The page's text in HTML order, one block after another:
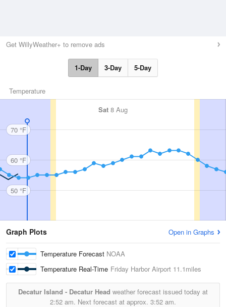
Get WillyWeather+ to remove ads
1-Day 3-Day 5-Day
Temperature
Sat 8 Aug
70 °F
60 °F
50 °F
Graph Plots Open in Graphs
Temperature Forecast NOAA
Temperature Real-Time Friday Harbor Airport 11.1miles
Decatur Island - Decatur Head weather forecast issued today at
2:52 am. Next forecast at approx. 3:52 am.